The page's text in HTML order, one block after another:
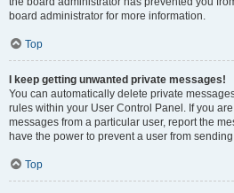
board administrator for more information.
Top
I keep getting unwanted private messages!
You can automatically delete private
rules within your User Control Panel. If you
messages from a particular user, report the
have the power to prevent a user from
Top